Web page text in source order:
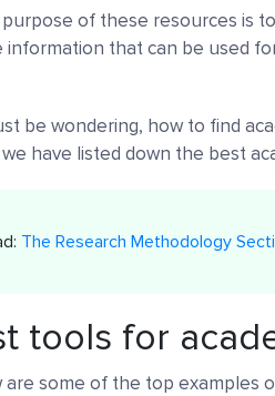
of these resources is
information that can be used
be wondering, how to find
we have listed down the best
The Research Methodology
tools for
are some of the top examples